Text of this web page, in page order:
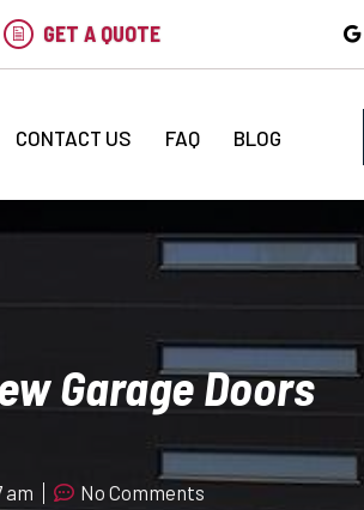
GET A QUOTE
CONTACT US FAQ BLOG
Garage Doors
am No Comments